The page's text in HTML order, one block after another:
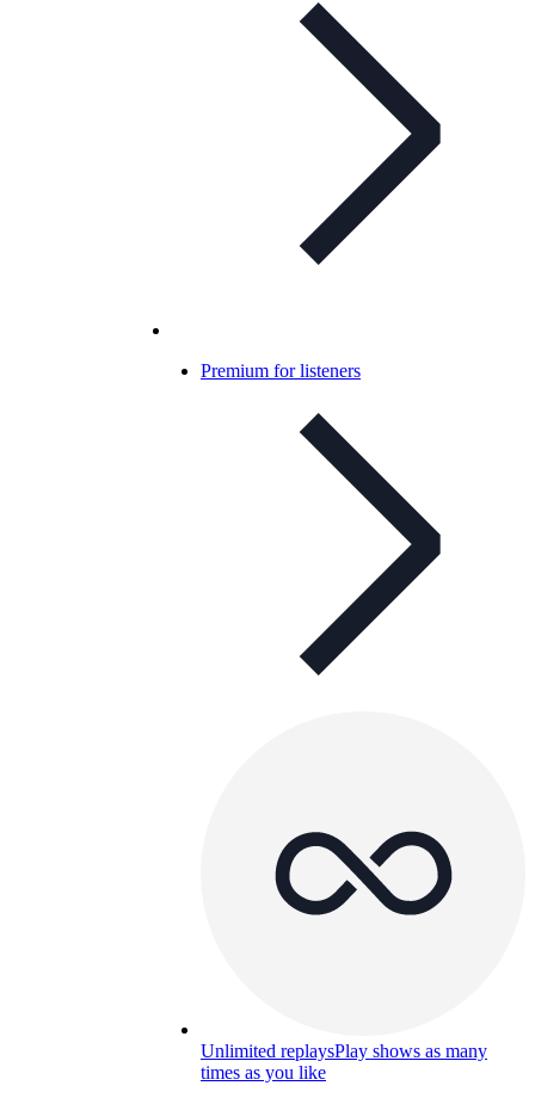
Premium for listeners
Unlimited replaysPlay shows as many
times as you like